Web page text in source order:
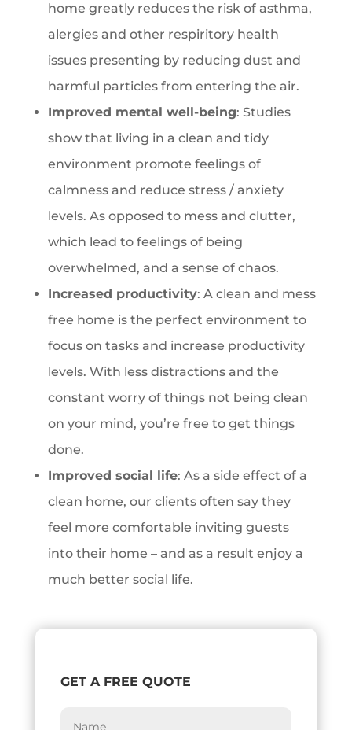
home greatly reduces the risk of asthma,
alergies and other respiritory health
issues presenting by reducing dust and
harmful particles from entering the air.
Improved mental well-being: Studies
show that living in a clean and tidy
environment promote feelings of
calmness and reduce stress / anxiety
levels. As opposed to mess and clutter,
which lead to feelings of being
overwhelmed, and a sense of chaos.
Increased productivity: A clean and mess
free home is the perfect environment to
focus on tasks and increase productivity
levels. With less distractions and the
constant worry of things not being clean
on your mind, you’re free to get things
done.
Improved social life: As a side effect of a
clean home, our clients often say they
feel more comfortable inviting guests
into their home – and as a result enjoy a
much better social life.
GET A FREE QUOTE